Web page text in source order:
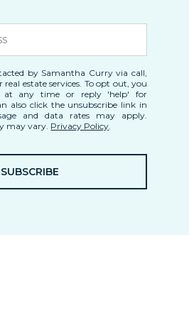
by Samantha Curry via call,
estate services. To opt out, you
at any time or reply 'help' for
also click the unsubscribe link in
and data rates may apply.
may vary. Privacy Policy.
SUBSCRIBE